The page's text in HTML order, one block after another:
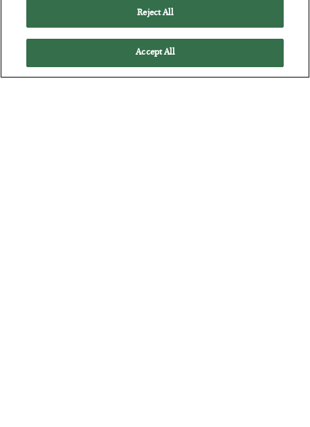
Reject All
Accept All